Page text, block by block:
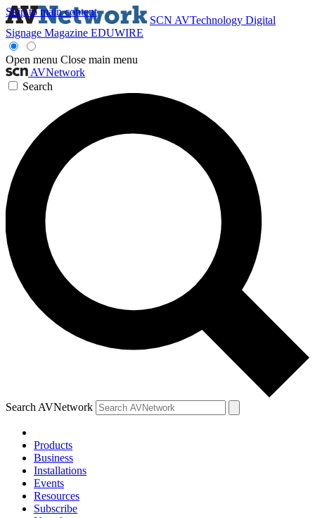
Skip to main content
SCN AVTechnology Digital
Signage Magazine EDUWIRE
Open menu Close main menu
AVNetwork
Search
Search AVNetwork
Products
Business
Installations
Events
Resources
Subscribe